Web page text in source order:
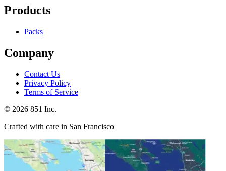
Products
Packs
Company
Contact Us
Privacy Policy
Terms of Service
© 2026 851 Inc.
Crafted with care in San Francisco